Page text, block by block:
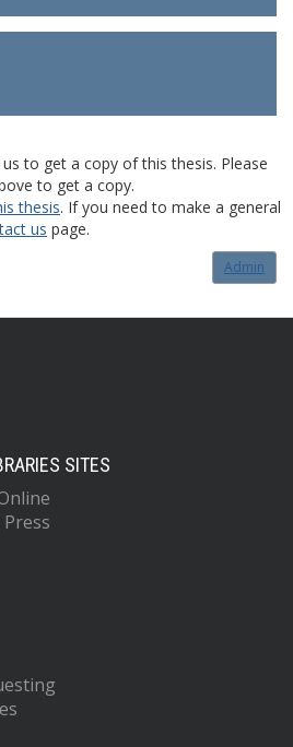
to get a copy of this thesis. Please
to get a copy.
thesis. If you need to make a general
us page.
Admin
SITES